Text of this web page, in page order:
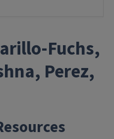
Fuchs,
Perez,